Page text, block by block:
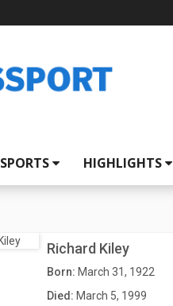
SPORTS HIGHLIGHTS
Richard Kiley
Born: March 31, 1922
Died: March 5, 1999